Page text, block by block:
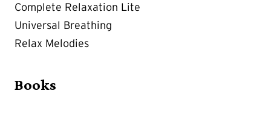
Complete Relaxation Lite
Universal Breathing
Relax Melodies
Books